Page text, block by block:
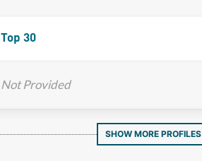
Top 30
Not Provided
SHOW MORE PROFILES